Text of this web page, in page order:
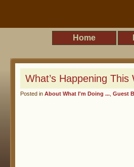
Home
What’s Happening
Posted in About What I'm Doing ... Guest